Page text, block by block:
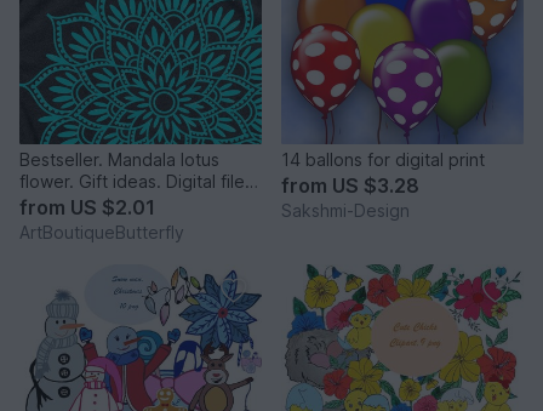
Bestseller. Mandala lotus
flower. Gift ideas. Digital file
png PDF svg
from US $2.01
ArtBoutiqueButterfly
14 ballons for digital print
from US $3.28
Sakshmi-Design